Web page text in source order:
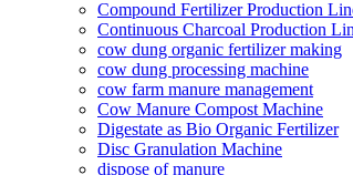
Compound Fertilizer Production
Continuous Charcoal Production
cow dung organic fertilizer making
cow dung processing machine
cow farm manure management
Cow Manure Compost Machine
Digestate as Bio Organic Fertilizer
Disc Granulation Machine
dispose of manure